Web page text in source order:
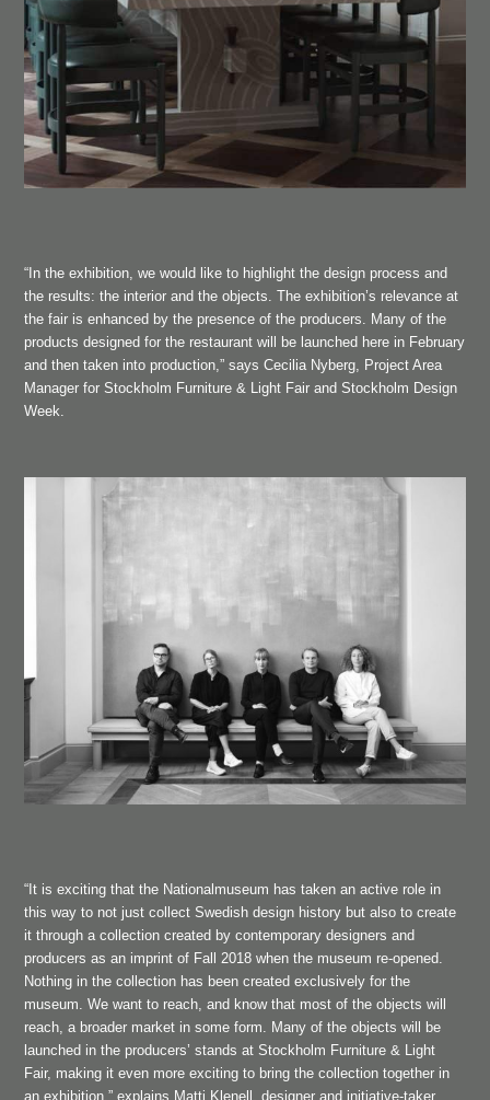
“In the exhibition, we would like to highlight the design process and
the results: the interior and the objects. The exhibition’s relevance at
the fair is enhanced by the presence of the producers. Many of the
products designed for the restaurant will be launched here in February
and then taken into production,” says Cecilia Nyberg, Project Area
Manager for Stockholm Furniture & Light Fair and Stockholm Design
Week.
“It is exciting that the Nationalmuseum has taken an active role in
this way to not just collect Swedish design history but also to create
it through a collection created by contemporary designers and
producers as an imprint of Fall 2018 when the museum re-opened.
Nothing in the collection has been created exclusively for the
museum. We want to reach, and know that most of the objects will
reach, a broader market in some form. Many of the objects will be
launched in the producers’ stands at Stockholm Furniture & Light
Fair, making it even more exciting to bring the collection together in
an exhibition,” explains Matti Klenell, designer and initiative-taker